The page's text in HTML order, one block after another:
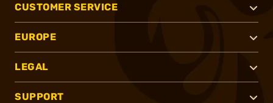
CUSTOMER SERVICE
EUROPE
LEGAL
SUPPORT